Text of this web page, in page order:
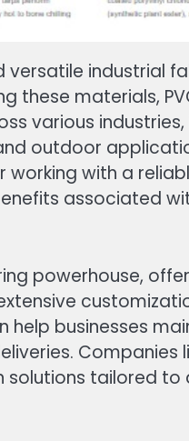
industrial
these materials,
various industries,
outdoor
with a
associated
powerhouse,
help businesses
Companies
tailored to